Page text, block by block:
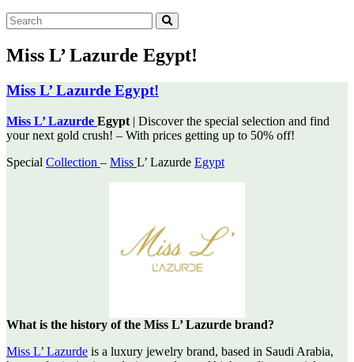
Miss L’ Lazurde Egypt!
Miss L’ Lazurde Egypt!
Miss L’ Lazurde Egypt | Discover the special selection and find
your next gold crush! – With prices getting up to 50% off!
Special Collection – Miss L’ Lazurde Egypt
What is the history of the Miss L’ Lazurde brand?
Miss L’ Lazurde is a luxury jewelry brand, based in Saudi Arabia,